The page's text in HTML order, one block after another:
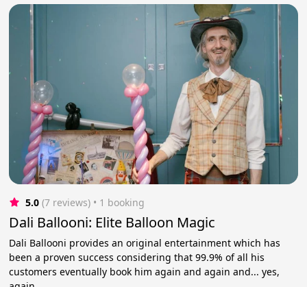
5.0 (7 reviews) • 1 booking
Dali Ballooni: Elite Balloon Magic
Dali Ballooni provides an original entertainment which has
been a proven success considering that 99.9% of all his
customers eventually book him again and again and... yes,